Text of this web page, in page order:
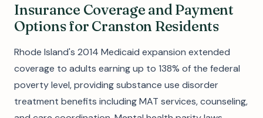
Insurance Coverage and Payment
Options for Cranston Residents
Rhode Island's 2014 Medicaid expansion extended
coverage to adults earning up to 138% of the federal
poverty level, providing substance use disorder
treatment benefits including MAT services, counseling,